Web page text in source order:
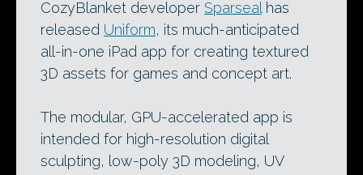
CozyBlanket developer Sparseal has
released Uniform, its much-anticipated
all-in-one iPad app for creating textured
3D assets for games and concept art.
The modular, GPU-accelerated app is
intended for high-resolution digital
sculpting, low-poly 3D modeling, UV